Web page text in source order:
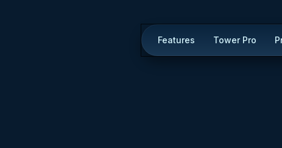
Features Tower Pro